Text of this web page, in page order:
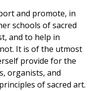
and promote, in
schools of sacred
and to help in
It is of the utmost
provide for the
organists, and
of sacred art.